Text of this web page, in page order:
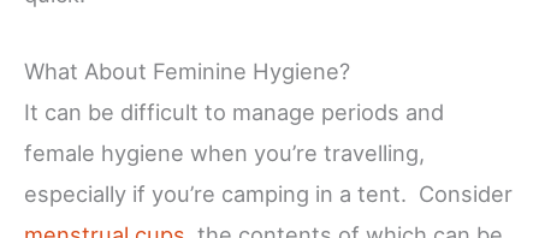
What About Feminine Hygiene?
It can be difficult to manage periods and
female hygiene when you’re travelling,
especially if you’re camping in a tent. Consider